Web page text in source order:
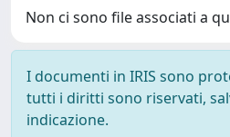
Non ci sono file associati a
I documenti in IRIS sono
tutti i diritti sono riservati,
indicazione.